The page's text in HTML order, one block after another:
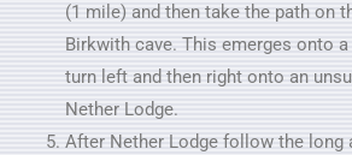
(1 mile) and then take the path on
Birkwith cave. This emerges onto
turn left and then right onto an
Nether Lodge.
After Nether Lodge follow the long